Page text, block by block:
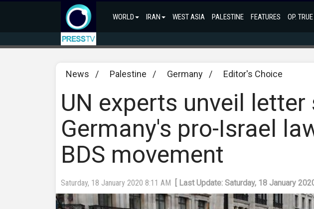
WORLD IRAN WEST ASIA PALESTINE FEATURES OP.
News / Palestine / Germany / Editor's Choice
UN experts unveil
Germany's pro-Israel
BDS movement
Saturday, 18 January 2020 8:11 AM [ Last Update: Saturday, 18 January